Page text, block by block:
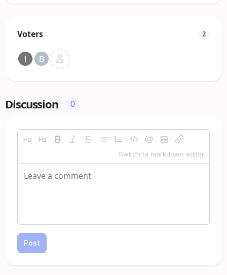
Voters 2
Discussion 0
Switch to markdown editor
Post